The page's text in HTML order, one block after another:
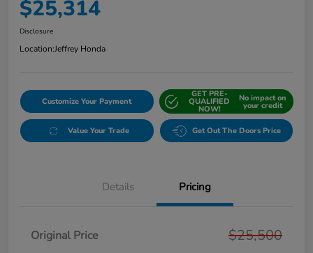
$25,314
Disclosure
Location:Jeffrey Honda
Customize Your Payment
GET PRE-
QUALIFIED
NOW!
No impact on
your credit
Value Your Trade Get Out The Doors Price
Details Pricing
Original Price $25,500